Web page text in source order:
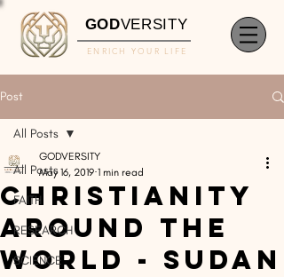
GODVERSITY
ENRICH YOUR LIFE
Post
All Posts
FAITH
RESEARCH
SCIENCE
All Posts
Christianity
Around The
World - Sudan
GODVERSITY
May 16, 2019 1 min read